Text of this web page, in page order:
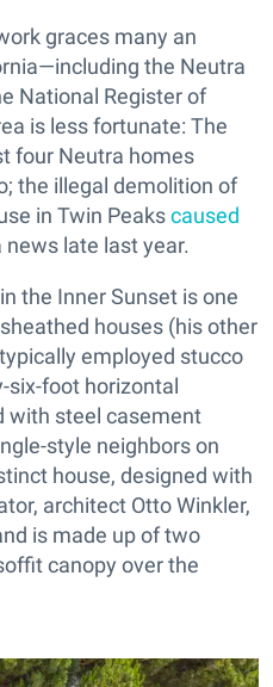
graces many an
the Neutra
National Register of
is less fortunate: The
four Neutra homes
the illegal demolition of
in Twin Peakscaused
news late last year.
the Inner Sunset is one
houses (his other
employed stucco
six-foot horizontal
with steel casement
style neighbors on
house, designed with
architect Otto Winkler,
is made up of two
canopy over the